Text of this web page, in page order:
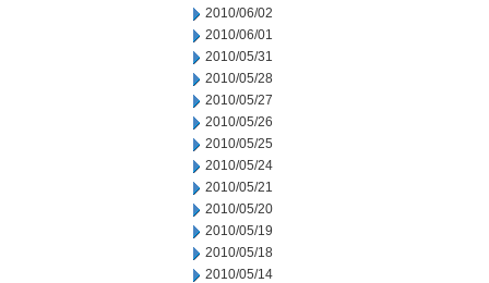
2010/06/02
2010/06/01
2010/05/31
2010/05/28
2010/05/27
2010/05/26
2010/05/25
2010/05/24
2010/05/21
2010/05/20
2010/05/19
2010/05/18
2010/05/14